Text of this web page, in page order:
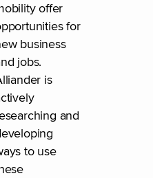
offer
for
business
jobs.
is
and
to use